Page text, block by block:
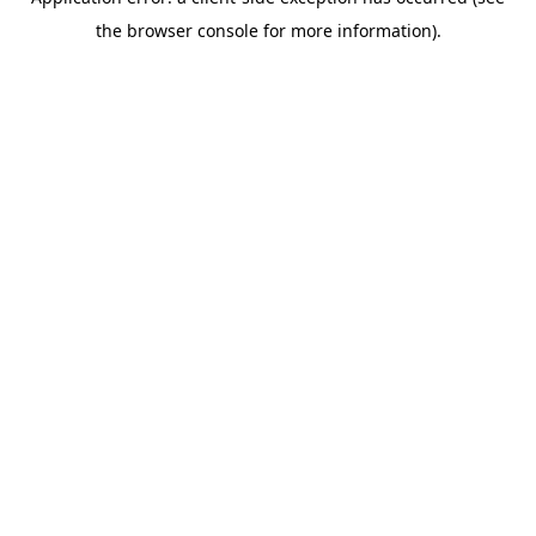
the browser console for more information).